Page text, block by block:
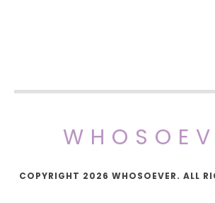
COPYRIGHT 2026 WHOSOEVER. ALL